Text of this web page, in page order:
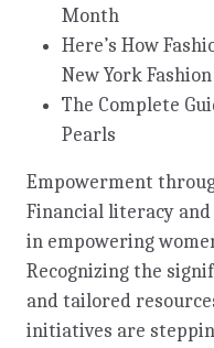
Month
Here’s How
New York
The Complete
Pearls
Empowerment
Financial literacy
in empowering
Recognizing the
and tailored
initiatives are